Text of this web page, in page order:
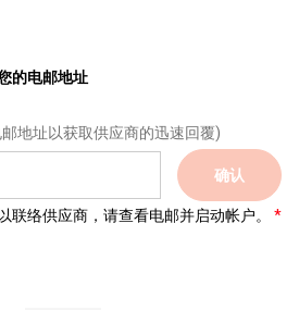
的电邮地址
地址以获取供应商的迅速回覆)
确认
联络供应商，请查看电邮并启动帐户。